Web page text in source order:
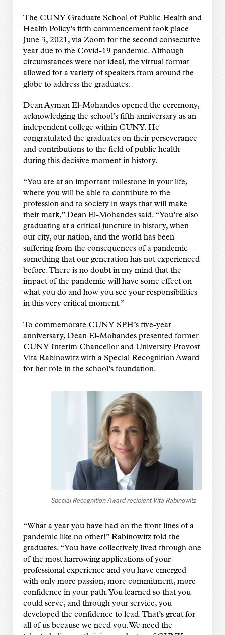
The CUNY Graduate School of Public Health and
Health Policy’s fifth commencement took place
June 3, 2021, via Zoom for the second consecutive
year due to the Covid-19 pandemic. Although
circumstances were not ideal, the virtual format
allowed for a variety of speakers from around the
globe to address the graduates.
Dean Ayman El-Mohandes opened the ceremony,
acknowledging the school’s fifth anniversary as an
independent college within CUNY. He
congratulated the graduates on their perseverance
and contributions to the field of public health
during this decisive moment in history.
“You are at an important milestone in your life,
where you will be able to contribute to the
profession and to society in ways that will make
their mark,” Dean El-Mohandes said. “You’re also
graduating at a critical juncture in history, when
our city, our nation, and the world has been
suffering from the consequences of a pandemic—
something that our generation has not experienced
before. There is no doubt in my mind that the
impact of the pandemic will have some effect on
what you do and how you see your responsibilities
in this very critical moment.”
To commemorate CUNY SPH’s five-year
anniversary, Dean El-Mohandes presented former
CUNY Interim Chancellor and University Provost
Vita Rabinowitz with a Special Recognition Award
for her role in the school’s foundation.
Special Recognition Award recipient Vita Rabinowitz
“What a year you have had on the front lines of a
pandemic like no other!” Rabinowitz told the
graduates. “You have collectively lived through one
of the most harrowing applications of your
professional experience and you have emerged
with only more passion, more commitment, more
confidence in your path. You learned so that you
could serve, and through your service, you
developed the confidence to lead. That’s great for
all of us because we need you. We need the